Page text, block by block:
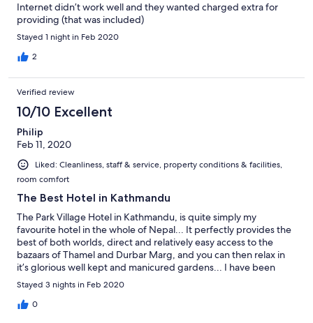
Internet didn’t work well and they wanted charged extra for
providing (that was included)
Stayed 1 night in Feb 2020
2
Verified review
10/10 Excellent
Philip
Feb 11, 2020
Liked: Cleanliness, staff & service, property conditions & facilities,
room comfort
The Best Hotel in Kathmandu
The Park Village Hotel in Kathmandu, is quite simply my
favourite hotel in the whole of Nepal... It perfectly provides the
best of both worlds, direct and relatively easy access to the
bazaars of Thamel and Durbar Marg, and you can then relax in
it’s glorious well kept and manicured gardens... I have been
visiting and working in Kathmandu and the truly beautiful
country of Nepal, for almost 30 years, this is currently my 12th
visit and I will have spent well over 3 years of my life in Nepal, at
Stayed 3 nights in Feb 2020
0